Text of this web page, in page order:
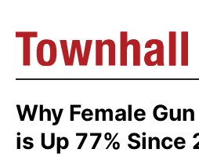
Why Female
is Up 77% Since